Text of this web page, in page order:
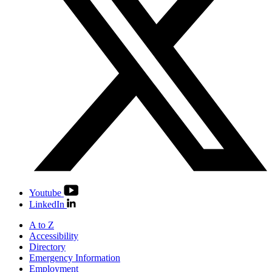
Youtube
LinkedIn
A to Z
Accessibility
Directory
Emergency Information
Employment